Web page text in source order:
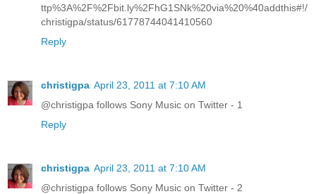
ttp%3A%2F%2Fbit.ly%2FhG1SNk%20via%20%40addthis#!/
christigpa/status/61778744041410560
Reply
christigpa April 23, 2011 at 7:10 AM
@christigpa follows Sony Music on Twitter - 1
Reply
christigpa April 23, 2011 at 7:10 AM
@christigpa follows Sony Music on Twitter - 2